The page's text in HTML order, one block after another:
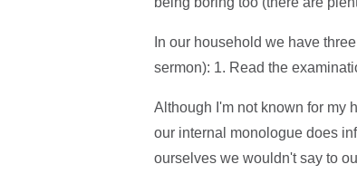
In our household we have
sermon): 1. Read the
Although I'm not known for my
our internal monologue does
ourselves we wouldn't say to